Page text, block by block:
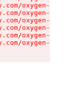
oxygen-v2/
oxygen-v2/
oxygen-v2/
oxygen-v2/
oxygen-v2/
oxygen-v2/